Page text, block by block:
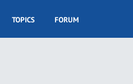
TOPICS FORUM